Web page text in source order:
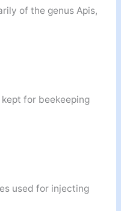
of the genus Apis,
for beekeeping
used for injecting